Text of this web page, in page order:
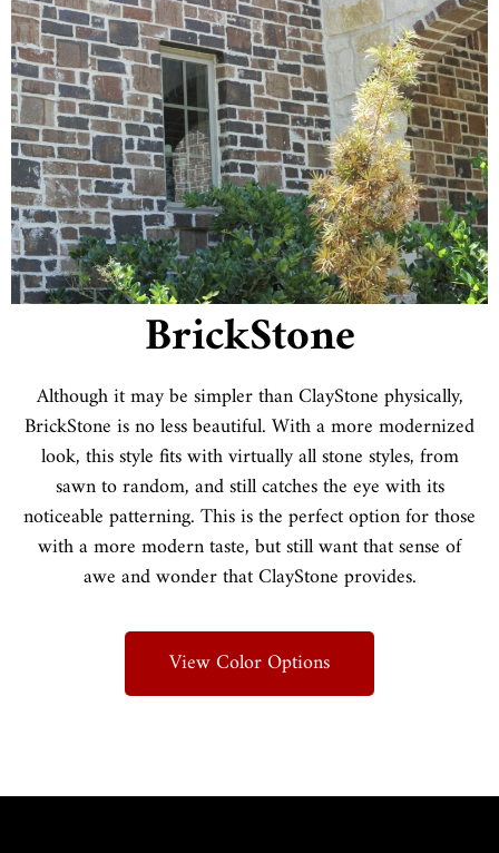
BrickStone
Although it may be simpler than ClayStone physically,
BrickStone is no less beautiful. With a more modernized
look, this style fits with virtually all stone styles, from
sawn to random, and still catches the eye with its
noticeable patterning. This is the perfect option for those
with a more modern taste, but still want that sense of
awe and wonder that ClayStone provides.
View Color Options